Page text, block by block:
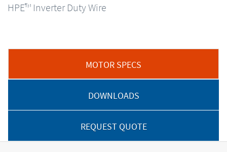
HPE™ Inverter Duty Wire
MOTOR SPECS
DOWNLOADS
REQUEST QUOTE